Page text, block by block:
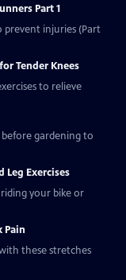
Part 1
prevent injuries (Part
Tender Knees
to relieve
before gardening to
Leg Exercises
your bike or
Pain
these stretches